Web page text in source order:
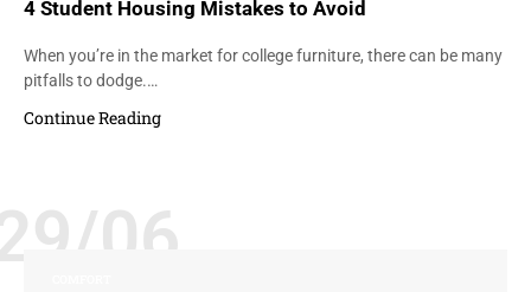
4 Student Housing Mistakes to Avoid
When you’re in the market for college furniture, there can be many
pitfalls to dodge.…
Continue Reading
06